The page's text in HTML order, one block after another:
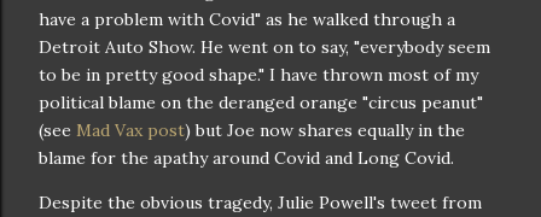
have a problem with Covid" as he walked through a
Detroit Auto Show. He went on to say, "everybody seem
to be in pretty good shape." I have thrown most of my
political blame on the deranged orange "circus peanut"
(see Mad Vax post) but Joe now shares equally in the
blame for the apathy around Covid and Long Covid.
Despite the obvious tragedy, Julie Powell's tweet from